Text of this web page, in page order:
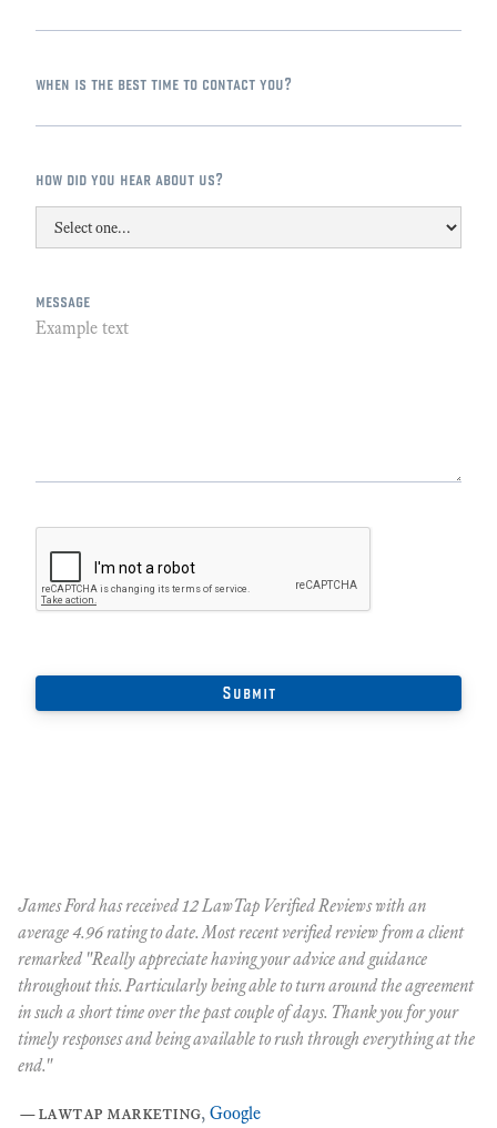
when is the best time to contact you?
how did you hear about us?
message
James Ford has received 12 LawTap Verified Reviews with an
average 4.96 rating to date. Most recent verified review from a client
remarked "Really appreciate having your advice and guidance
throughout this. Particularly being able to turn around the agreement
in such a short time over the past couple of days. Thank you for your
timely responses and being available to rush through everything at the
end."
—lawtap marketing, Google